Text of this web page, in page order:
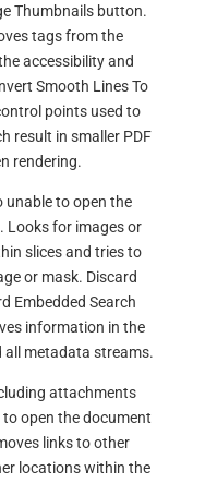
Thumbnails button.
tags from the
accessibility and
Smooth Lines To
points used to
result in smaller PDF
rendering.
unable to open the
Looks for images or
slices and tries to
or mask. Discard
Embedded Search
information in the
all metadata streams.
attachments
open the document
links to other
locations within the